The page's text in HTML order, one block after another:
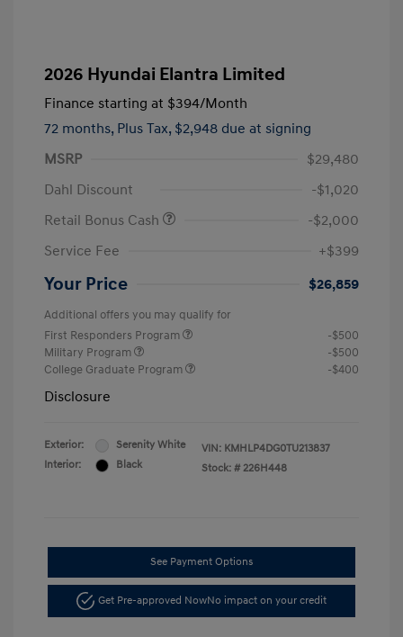
2026 Hyundai Elantra Limited
Finance starting at $394/Month
72 months, Plus Tax, $2,948 due at signing
MSRP
$29,480
Dahl Discount
-$1,020
Retail Bonus Cash
-$2,000
Service Fee
+$399
Your Price $26,859
Additional offers you may qualify for
First Responders Program
-$500
Military Program
-$500
College Graduate Program
-$400
Disclosure
Exterior:
Serenity White
Interior:
Black
VIN: KMHLP4DG0TU213837
Stock: # 226H448
See Payment Options
Get Pre-approved NowNo impact on your credit